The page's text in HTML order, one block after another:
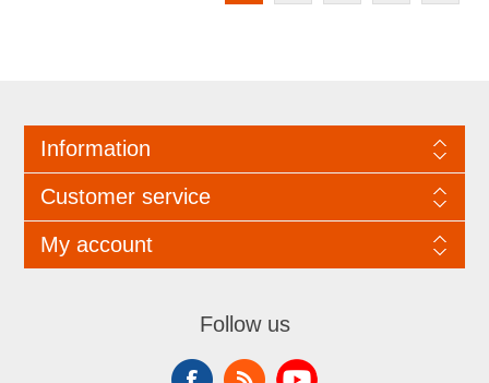
Information
Customer service
My account
Follow us